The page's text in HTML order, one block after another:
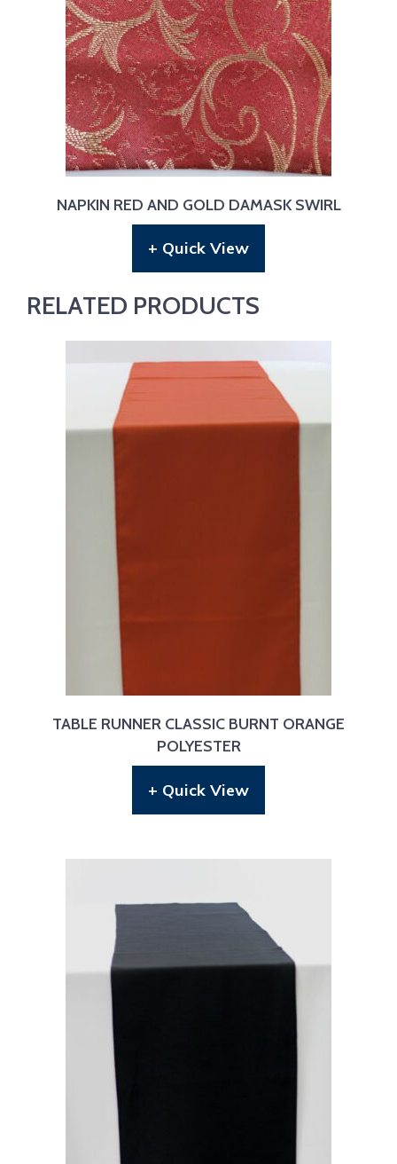
NAPKIN RED AND GOLD DAMASK SWIRL
+ Quick View
RELATED PRODUCTS
TABLE RUNNER CLASSIC BURNT ORANGE
POLYESTER
+ Quick View